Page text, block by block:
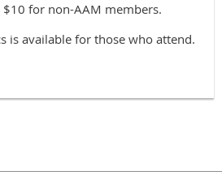
for non-AAM members.
is available for those who attend.